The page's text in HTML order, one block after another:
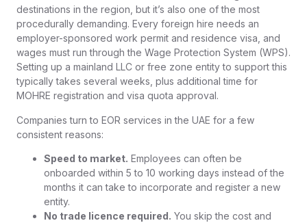
destinations in the region, but it’s also one of the most
procedurally demanding. Every foreign hire needs an
employer-sponsored work permit and residence visa, and
wages must run through the Wage Protection System (WPS).
Setting up a mainland LLC or free zone entity to support this
typically takes several weeks, plus additional time for
MOHRE registration and visa quota approval.
Companies turn to EOR services in the UAE for a few
consistent reasons:
Speed to market. Employees can often be
onboarded within 5 to 10 working days instead of the
months it can take to incorporate and register a new
entity.
No trade licence required. You skip the cost and